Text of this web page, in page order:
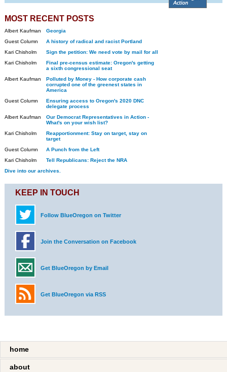
MOST RECENT POSTS
Albert Kaufman
Georgia
Guest Column
A history of radical and racist Portland
Kari Chisholm
Sign the petition: We need vote by mail for all
Kari Chisholm
Final pre-census estimate: Oregon's getting
a sixth congressional seat
Albert Kaufman
Polluted by Money - How corporate cash
corrupted one of the greenest states in
America
Guest Column
Ensuring access to Oregon's 2020 DNC
delegate process
Albert Kaufman
Our Democrat Representatives in Action -
What's on your wish list?
Kari Chisholm
Reapportionment: Stay on target, stay on
target
Guest Column
A Punch from the Left
Kari Chisholm
Tell Republicans: Reject the NRA
Dive into our archives.
KEEP IN TOUCH
Follow BlueOregon on Twitter
Join the Conversation on Facebook
Get BlueOregon by Email
Get BlueOregon via RSS
home
about